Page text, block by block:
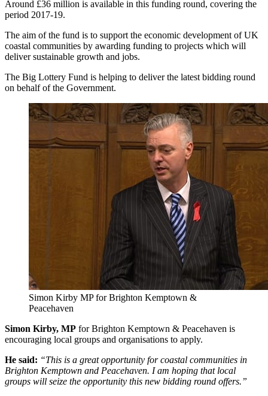
Around £36 million is available in this funding round, covering the
period 2017-19.
The aim of the fund is to support the economic development of UK
coastal communities by awarding funding to projects which will
deliver sustainable growth and jobs.
The Big Lottery Fund is helping to deliver the latest bidding round
on behalf of the Government.
Simon Kirby MP for Brighton Kemptown &
Peacehaven
Simon Kirby, MP for Brighton Kemptown & Peacehaven is
encouraging local groups and organisations to apply.
He said: “This is a great opportunity for coastal communities in
Brighton Kemptown and Peacehaven. I am hoping that local
groups will seize the opportunity this new bidding round offers.”